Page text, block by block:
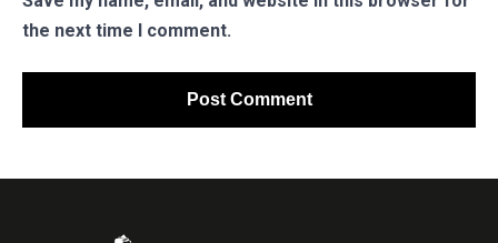
the next time I comment.